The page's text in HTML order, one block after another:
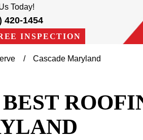
Today!
420-1454
INSPECTION
Cascade Maryland